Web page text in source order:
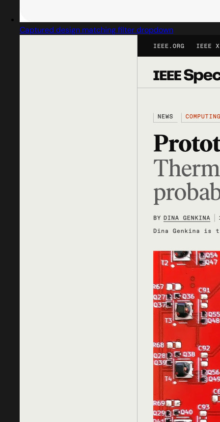
Captured design matching filter dropdown